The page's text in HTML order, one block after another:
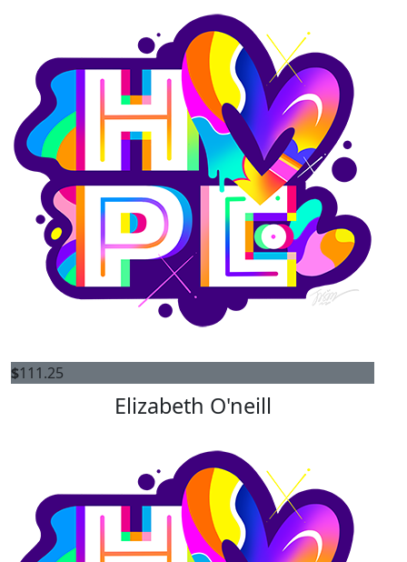
$111.25
Elizabeth O'neill